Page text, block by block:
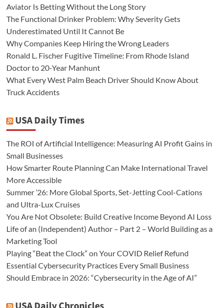
Aviator Is Betting Without the Long Story
The Functional Drinker Problem: Why Severity Gets
Underestimated Until It Cannot Be
Why Companies Keep Hiring the Wrong Leaders
Ronald L. Fischer Fugitive Timeline: From Rhode Island
Doctor to 20-Year Manhunt
What Every West Palm Beach Driver Should Know About
Truck Accidents
USA Daily Times
The ROI of Artificial Intelligence: Measuring AI Profit Gains in
Small Businesses
How Smarter Route Planning Can Make International Travel
More Accessible
Summer ’26: More Global Sports, Set-Jetting Cool-Cations
and Ultra-Lux Cruises
You Are Not Obsolete: Build Creative Income Beyond AI Loss
Life of an (Independent) Author – Part 2 – World Building as a
Marketing Tool
Playing “Beat the Clock” on Your COVID Relief Refund
Essential Cybersecurity Practices Every Small Business
Should Embrace in 2026: “Cybersecurity in the Age of AI”